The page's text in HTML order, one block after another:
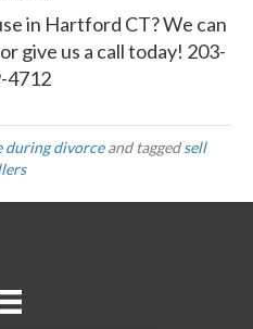
in Hartford CT? We can
or give us a call today! 203-
4712
during divorceand taggedsell